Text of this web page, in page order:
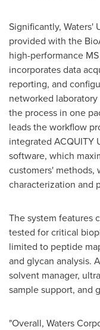
Significantly, Waters'
provided with the
high-performance
incorporates data
reporting, and
networked
the process in one
leads the workflow
integrated ACQUITY
software, which
customers' methods,
characterization and
The system features
tested for critical
limited to peptide
and glycan analysis.
solvent manager,
sample support, and
"Overall, Waters